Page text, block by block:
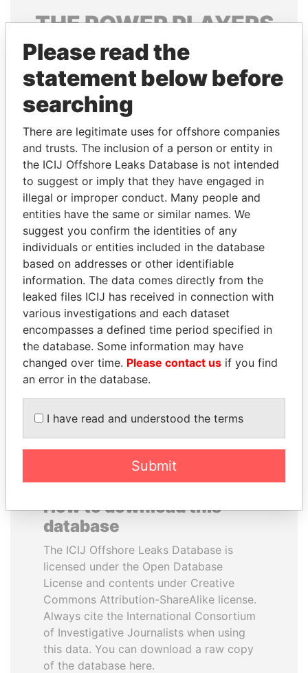
THEPOWERPLAYERS
Explore the offshore connections of world leaders,
politicians and their relatives and associates.
Pandora
Papers
Paradise
Papers
Panama Papers
HASSAN DIAB
Former Prime Minister
CY LEUNG
Former Chief Executive
EXPLORE ALL
How to download this
database
The ICIJ Offshore Leaks Database is
licensed under the Open Database
License and contents under Creative
Commons Attribution-ShareAlike license.
Always cite the International Consortium
of Investigative Journalists when using
this data. You can download a raw copy
of the database here.
Please read the
statement below before
searching
There are legitimate uses for offshore companies
and trusts. The inclusion of a person or entity in
the ICIJ Offshore Leaks Database is not intended
to suggest or imply that they have engaged in
illegal or improper conduct. Many people and
entities have the same or similar names. We
suggest you confirm the identities of any
individuals or entities included in the database
based on addresses or other identifiable
information. The data comes directly from the
leaked files ICIJ has received in connection with
various investigations and each dataset
encompasses a defined time period specified in
the database. Some information may have
changed over time. Please contact us if you find
an error in the database.
I have read and understood the terms
Submit